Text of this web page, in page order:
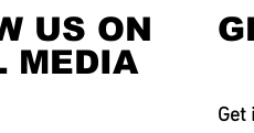
US ON
MEDIA
Get